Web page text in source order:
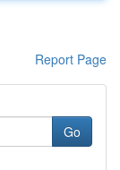
Report Page
Go